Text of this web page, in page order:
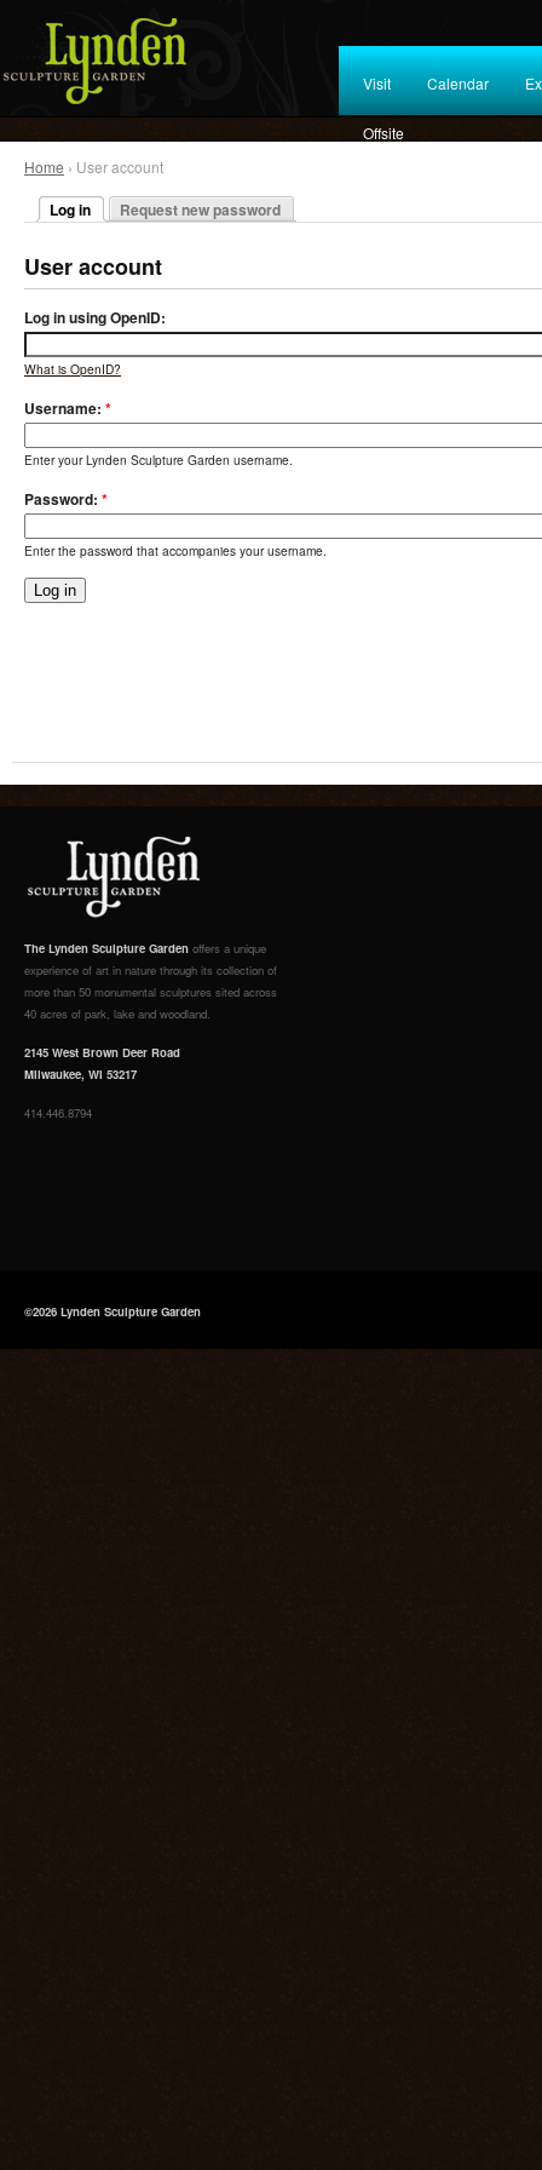
Visit Calendar
Offsite
Home › User account
Log in Request new password
User account
Log in using OpenID:
What is OpenID?
Username: *
Enter your Lynden Sculpture Garden username.
Password: *
Enter the password that accompanies your username.
The Lynden Sculpture Garden offers a unique
experience of art in nature through its collection of
more than 50 monumental sculptures sited across
40 acres of park, lake and woodland.
2145 West Brown Deer Road
Milwaukee, WI 53217
414.446.8794
©2026 Lynden Sculpture Garden